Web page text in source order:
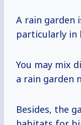
A rain garden
particularly in
You may mix
a rain garden
Besides, the